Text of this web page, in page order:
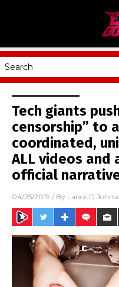
Tech giants
censorship” to
coordinated,
ALL videos
official
04/25/2019 / By Lance D